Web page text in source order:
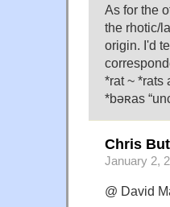
As for the
the rhotic/
origin. I'd
*rat ~ *rats
*bəʀas
Chris
January 2,
@ David